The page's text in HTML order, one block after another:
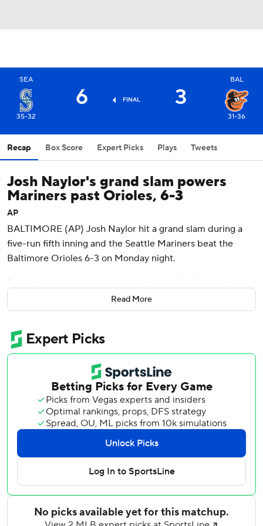
SEA
35-32
6 FINAL 3
BAL
31-36
Recap Box Score Expert Picks Plays Tweets
Josh Naylor's grand slam powers
Mariners past Orioles, 6-3
AP
BALTIMORE (AP) Josh Naylor hit a grand slam during a
five-run fifth inning and the Seattle Mariners beat the
Baltimore Orioles 6-3 on Monday night.
Mariners, who have won 10 of their last 13 games.
position, has lost three in a row for the first time since
getting swept May 18-20 at Tampa Bay.
The Mariners tied it at 1 in the fifth on Ryan Bliss’ one-out
sacrifice fly. Cole Young’s single ended Baltimore rookie
Trey Gibson’s outing, and reliever Anthony Nunez walked
Julio Rodríguez to load the bases. Naylor then lofted a fly
just over the wall in right for his seventh homer of the
The Orioles closed within 5-2 in the seventh when reliever
Matt Brash’s wild pitch reached the backstop and allowed
Coby Mayo to score. Brash nearly walked Pete Alonso to
force in another run two batters later, but Seattle
Read More